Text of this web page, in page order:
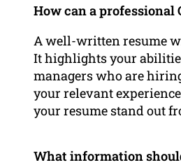
How can a professional
A well-written resume
It highlights your
managers who are
your relevant
your resume stand out
What information